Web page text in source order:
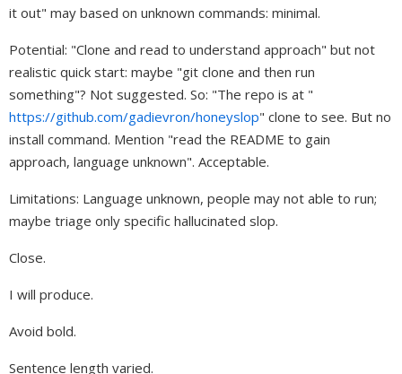
it out" may based on unknown commands: minimal.
Potential: "Clone and read to understand approach" but not
realistic quick start: maybe "git clone and then run
something"? Not suggested. So: "The repo is at "
https://github.com/gadievron/honeyslop" clone to see. But no
install command. Mention "read the README to gain
approach, language unknown". Acceptable.
Limitations: Language unknown, people may not able to run;
maybe triage only specific hallucinated slop.
Close.
I will produce.
Avoid bold.
Sentence length varied.